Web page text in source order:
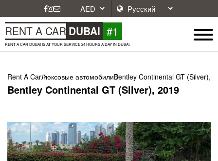
RENT A CAR DUBAI #1
RENT A CAR DUBAI IS AT YOUR SERVICE 24 HOURS A DAY IN DUBAI.
Rent A CarЛюксовые автомобилиBentley Continental GT (Silver),
Bentley Continental GT (Silver), 2019